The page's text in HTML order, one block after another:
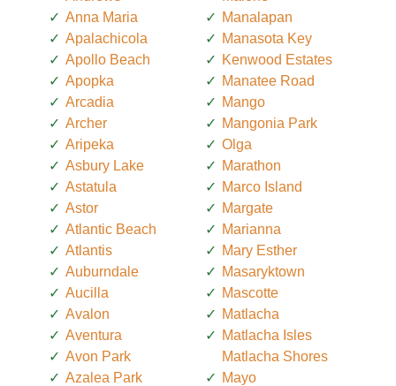
Anna Maria
Apalachicola
Apollo Beach
Apopka
Arcadia
Archer
Aripeka
Asbury Lake
Astatula
Astor
Atlantic Beach
Atlantis
Auburndale
Aucilla
Avalon
Aventura
Avon Park
Azalea Park
Manalapan
Manasota Key
Kenwood Estates
Manatee Road
Mango
Mangonia Park
Olga
Marathon
Marco Island
Margate
Marianna
Mary Esther
Masaryktown
Mascotte
Matlacha
Matlacha Isles
Matlacha Shores
Mayo